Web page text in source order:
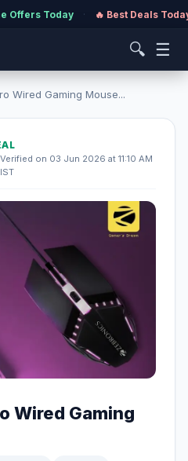
Offers Today · 🔥 Best Deals
🔍 ☰
Wired Gaming Mouse...
Verified on 03 Jun 2026 at 11:10 AM
IST
Wired Gaming